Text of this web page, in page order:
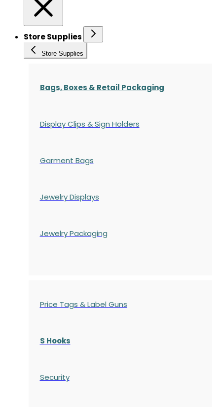
Store Supplies
Store Supplies
Bags, Boxes & Retail Packaging
Display Clips & Sign Holders
Garment Bags
Jewelry Displays
Jewelry Packaging
Price Tags & Label Guns
S Hooks
Security